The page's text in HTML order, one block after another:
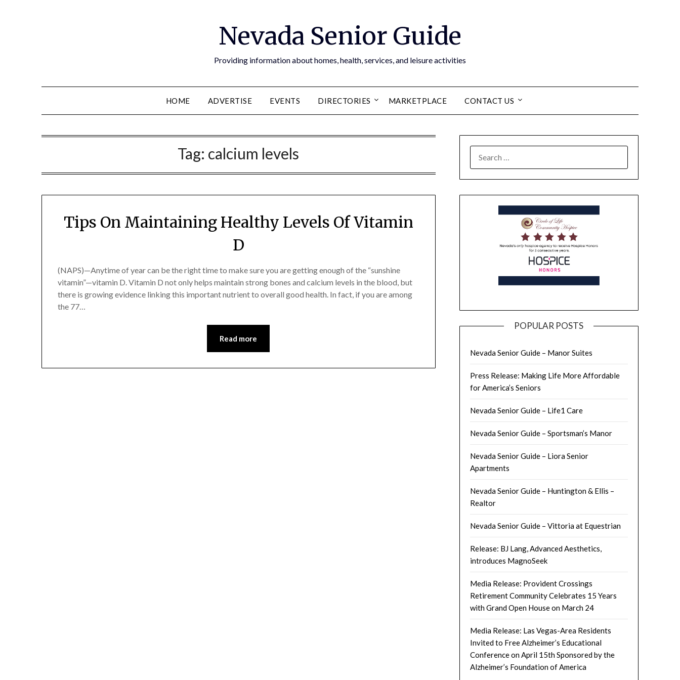
Nevada Senior Guide
Providing information about homes, health, services, and leisure activities
HOME ADVERTISE EVENTS DIRECTORIES MARKETPLACE CONTACT US
Tag: calcium levels
Tips On Maintaining Healthy Levels Of Vitamin
D
(NAPS)—Anytime of year can be the right time to make sure you are getting enough of the “sunshine
vitamin”—vitamin D. Vitamin D not only helps maintain strong bones and ­calcium levels in the blood, but
there is growing evidence linking this important nutrient to overall good health. In fact, if you are among
the 77…
Read more
POPULAR POSTS
Nevada Senior Guide – Manor Suites
Press Release: Making Life More Affordable
for America’s Seniors
Nevada Senior Guide – Life1 Care
Nevada Senior Guide – Sportsman’s Manor
Nevada Senior Guide – Liora Senior
Apartments
Nevada Senior Guide – Huntington & Ellis –
Realtor
Nevada Senior Guide – Vittoria at Equestrian
Release: BJ Lang, Advanced Aesthetics,
introduces MagnoSeek
Media Release: Provident Crossings
Retirement Community Celebrates 15 Years
with Grand Open House on March 24
Media Release: Las Vegas-Area Residents
Invited to Free Alzheimer’s Educational
Conference on April 15th Sponsored by the
Alzheimer’s Foundation of America